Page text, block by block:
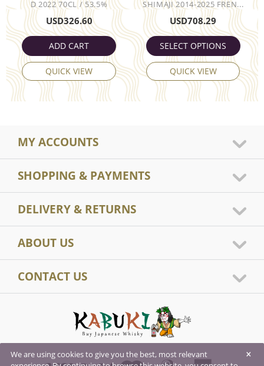
D 2022 70CL / 53.5%
USD326.60
ADD CART
QUICK VIEW
SHIMAJI 2014-2025 FREN...
USD708.29
SELECT OPTIONS
QUICK VIEW
MY ACCOUNTS
SHOPPING & PAYMENTS
DELIVERY & RETURNS
ABOUT US
CONTACT US
×
We are using cookies to give you the best, most relevant